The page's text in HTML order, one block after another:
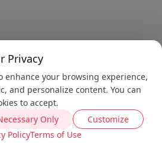
Privacy
enhance your browsing experience,
and personalize content. You can
to accept.
Only
Customize
PolicyTerms of Use